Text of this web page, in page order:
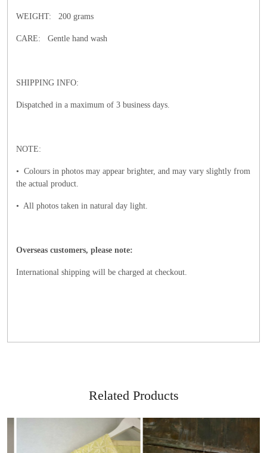
WEIGHT: 200 grams
CARE: Gentle hand wash
SHIPPING INFO:
Dispatched in a maximum of 3 business days.
NOTE:
• Colours in photos may appear brighter, and may vary slightly from
the actual product.
• All photos taken in natural day light.
Overseas customers, please note:
International shipping will be charged at checkout.
Related Products